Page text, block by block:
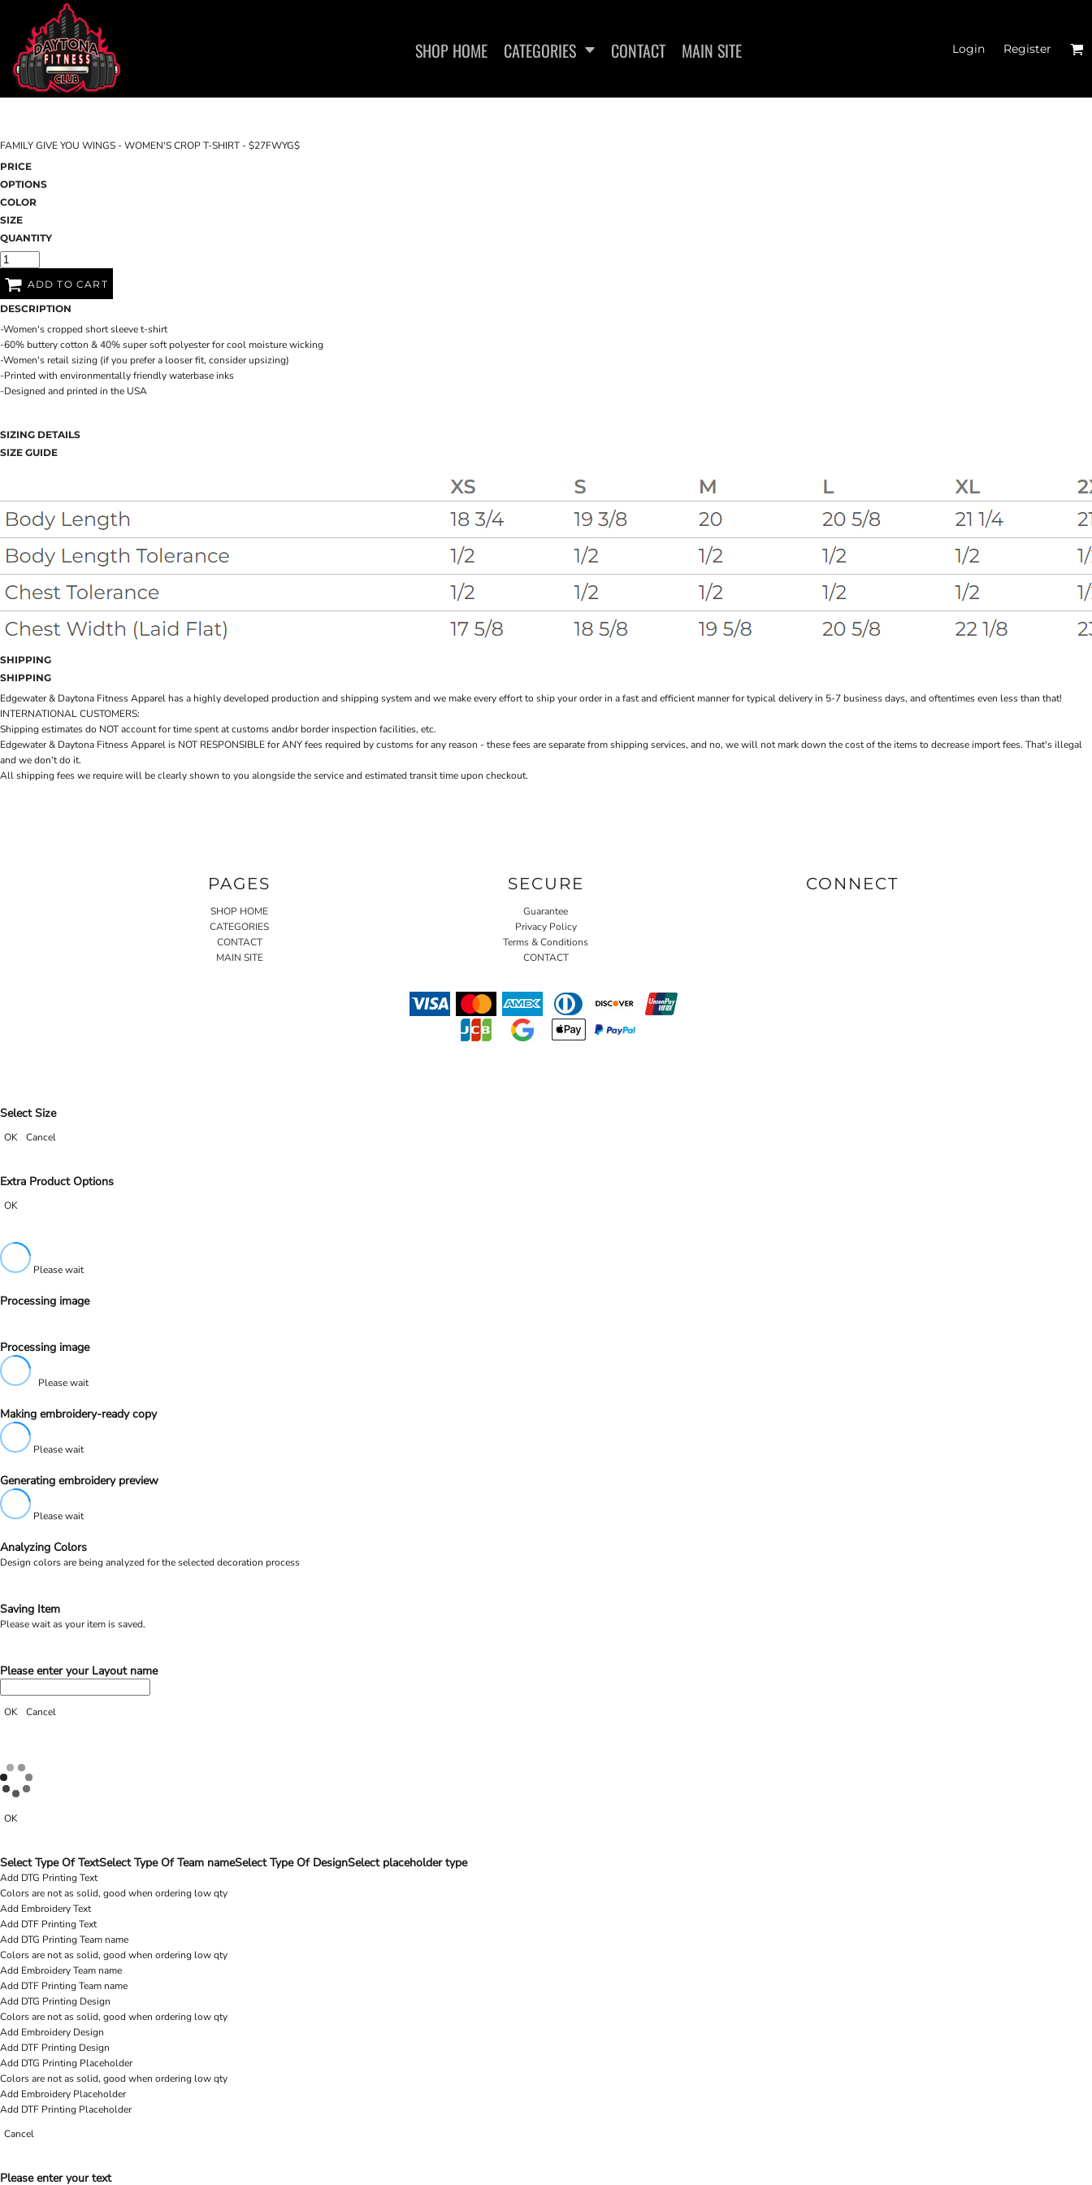
SHOP HOME CATEGORIES CONTACT MAIN SITE Login Register
FAMILY GIVE YOU WINGS - WOMEN'S CROP T-SHIRT - $27FWYG$
PRICE
OPTIONS
COLOR
SIZE
QUANTITY
ADD TO CART
DESCRIPTION
-Women's cropped short sleeve t-shirt
-60% buttery cotton & 40% super soft polyester for cool moisture wicking
-Women's retail sizing (if you prefer a looser fit, consider upsizing)
-Printed with environmentally friendly waterbase inks
-Designed and printed in the USA
SIZING DETAILS
SIZE GUIDE
SHIPPING
SHIPPING
Edgewater & Daytona Fitness Apparel has a highly developed production and shipping system and we make every effort to ship your order in a fast and efficient manner for typical delivery in 5-7 business days, and oftentimes even less than that!
INTERNATIONAL CUSTOMERS:
Shipping estimates do NOT account for time spent at customs and/or border inspection facilities, etc.
Edgewater & Daytona Fitness Apparel is NOT RESPONSIBLE for ANY fees required by customs for any reason - these fees are separate from shipping services, and no, we will not mark down the cost of the items to decrease import fees. That's illegal
and we don't do it.
All shipping fees we require will be clearly shown to you alongside the service and estimated transit time upon checkout.
PAGES
SHOP HOME
CATEGORIES
CONTACT
MAIN SITE
SECURE
Guarantee
Privacy Policy
Terms & Conditions
CONTACT
CONNECT
SHOP HOME
CATEGORIES
CATEGORIES
MAIN SITE
CART: 0 ITEM
DAYTONA FITNESS CLUB
CHILL N OUT RECOVERY
EDGEWATER FITNESS
Select Size
OK Cancel
Extra Product Options
OK
Please wait
Processing image
Processing image
Please wait
Making embroidery-ready copy
Please wait
Generating embroidery preview
Please wait
Analyzing Colors
Design colors are being analyzed for the selected decoration process
Saving Item
Please wait as your item is saved.
Please enter your Layout name
OK Cancel
OK
Select Type Of TextSelect Type Of Team nameSelect Type Of DesignSelect placeholder type
Add DTG Printing Text
Colors are not as solid, good when ordering low qty
Add Embroidery Text
Add DTF Printing Text
Add DTG Printing Team name
Colors are not as solid, good when ordering low qty
Add Embroidery Team name
Add DTF Printing Team name
Add DTG Printing Design
Colors are not as solid, good when ordering low qty
Add Embroidery Design
Add DTF Printing Design
Add DTG Printing Placeholder
Colors are not as solid, good when ordering low qty
Add Embroidery Placeholder
Add DTF Printing Placeholder
Cancel
Please enter your text